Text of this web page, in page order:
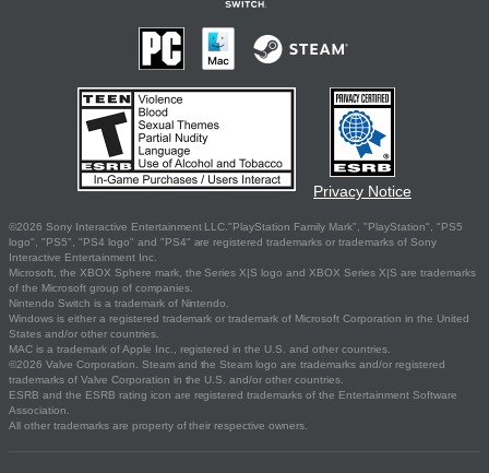
Privacy Notice
©2026 Sony Interactive Entertainment LLC."PlayStation Family Mark", "PlayStation", "PS5
logo", "PS5", "PS4 logo" and "PS4" are registered trademarks or trademarks of Sony
Interactive Entertainment Inc.
Microsoft, the XBOX Sphere mark, the Series X|S logo and XBOX Series X|S are trademarks
of the Microsoft group of companies.
Nintendo Switch is a trademark of Nintendo.
Windows is either a registered trademark or trademark of Microsoft Corporation in the United
States and/or other countries.
MAC is a trademark of Apple Inc., registered in the U.S. and other countries.
©2026 Valve Corporation. Steam and the Steam logo are trademarks and/or registered
trademarks of Valve Corporation in the U.S. and/or other countries.
ESRB and the ESRB rating icon are registered trademarks of the Entertainment Software
Association.
All other trademarks are property of their respective owners.